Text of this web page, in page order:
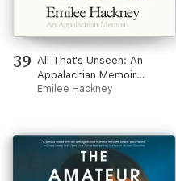
39 All That's Unseen: An
Appalachian Memoir
(Unabridged)
Emilee Hackney